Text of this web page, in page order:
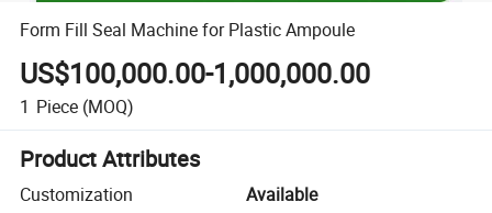
Form Fill Seal Machine for Plastic Ampoule
US$100,000.00-1,000,000.00
1 Piece (MOQ)
Product Attributes
Customization
Available